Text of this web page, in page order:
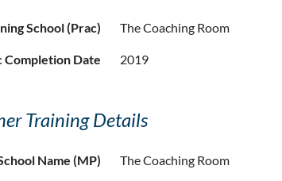
School (Prac) The Coaching Room
Completion Date 2019
Training Details
Name (MP) The Coaching Room